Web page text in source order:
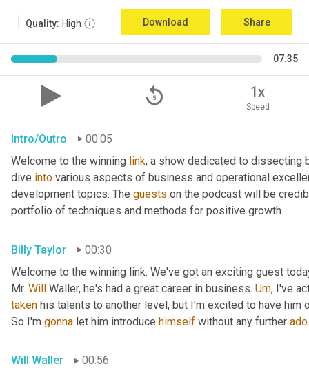
Quality: High Download Share
07:35
replay_5 1x
Speed
Intro/Outro
00:05
Welcome to the winning link, a show dedicated to dissecting
dive into various aspects of business and operational
development topics. The guests on the podcast will be
portfolio of techniques and methods for positive growth.
Billy Taylor
00:30
Welcome to the winning link. We've got an exciting guest
Mr. Will Waller, he's had a great career in business. Um,
taken his talents to another level, but I'm excited to have him
So I'm gonna let him introduce himself without any further ado
Will Waller
00:56